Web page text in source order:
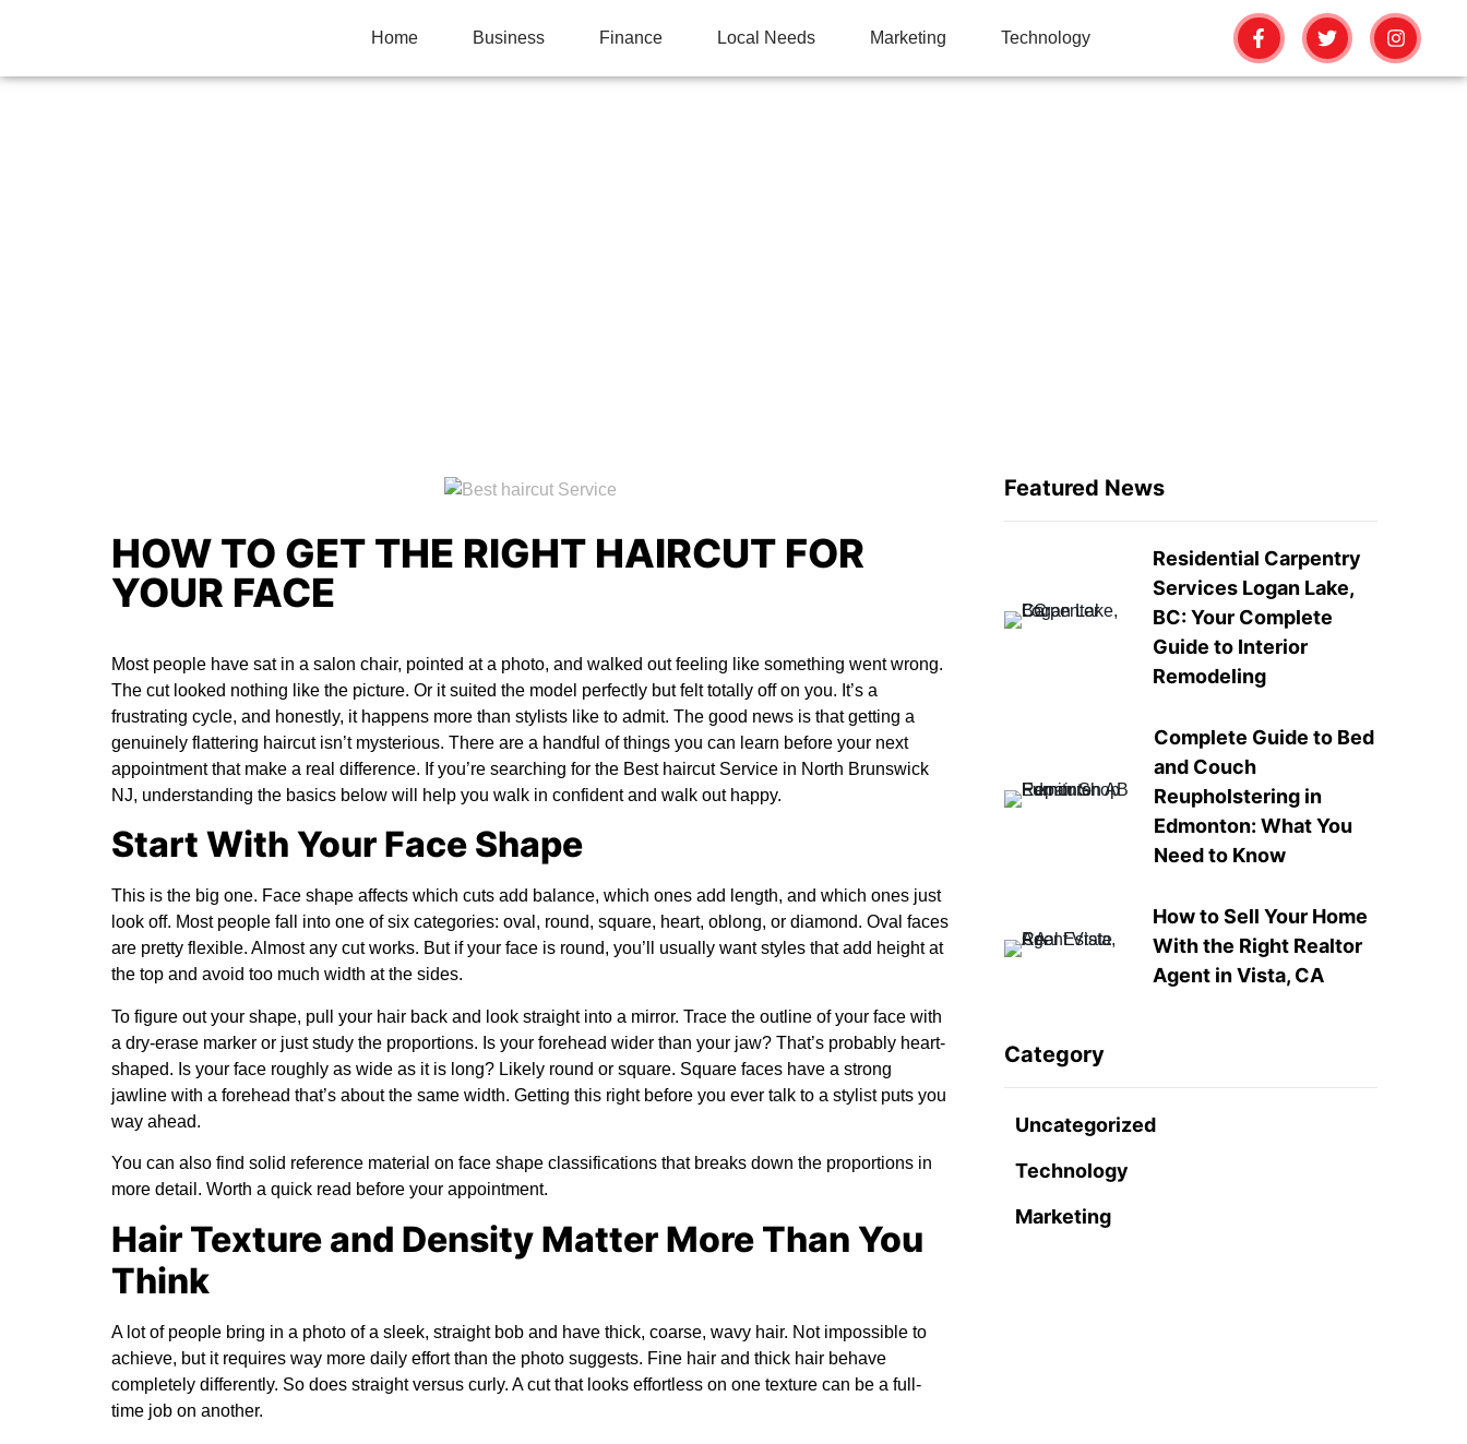
Home Business Finance Local Needs Marketing Technology
HOW TO GET THE RIGHT HAIRCUT FOR
YOUR FACE
Most people have sat in a salon chair, pointed at a photo, and walked out feeling like something went wrong.
The cut looked nothing like the picture. Or it suited the model perfectly but felt totally off on you. It’s a
frustrating cycle, and honestly, it happens more than stylists like to admit. The good news is that getting a
genuinely flattering haircut isn’t mysterious. There are a handful of things you can learn before your next
appointment that make a real difference. If you’re searching for the Best haircut Service in North Brunswick
NJ, understanding the basics below will help you walk in confident and walk out happy.
Start With Your Face Shape
This is the big one. Face shape affects which cuts add balance, which ones add length, and which ones just
look off. Most people fall into one of six categories: oval, round, square, heart, oblong, or diamond. Oval faces
are pretty flexible. Almost any cut works. But if your face is round, you’ll usually want styles that add height at
the top and avoid too much width at the sides.
To figure out your shape, pull your hair back and look straight into a mirror. Trace the outline of your face with
a dry-erase marker or just study the proportions. Is your forehead wider than your jaw? That’s probably heart-
shaped. Is your face roughly as wide as it is long? Likely round or square. Square faces have a strong
jawline with a forehead that’s about the same width. Getting this right before you ever talk to a stylist puts you
way ahead.
You can also find solid reference material on face shape classifications that breaks down the proportions in
more detail. Worth a quick read before your appointment.
Hair Texture and Density Matter More Than You
Think
A lot of people bring in a photo of a sleek, straight bob and have thick, coarse, wavy hair. Not impossible to
achieve, but it requires way more daily effort than the photo suggests. Fine hair and thick hair behave
completely differently. So does straight versus curly. A cut that looks effortless on one texture can be a full-
time job on another.
Featured News
Residential Carpentry
Services Logan Lake,
BC: Your Complete
Guide to Interior
Remodeling
Complete Guide to Bed
and Couch
Reupholstering in
Edmonton: What You
Need to Know
How to Sell Your Home
With the Right Realtor
Agent in Vista, CA
Category
Uncategorized
Technology
Marketing